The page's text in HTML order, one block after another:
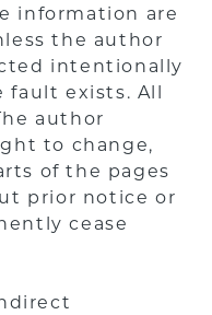
information are
the author
intentionally
fault exists. All
author
to change,
of the pages
prior notice or
cease